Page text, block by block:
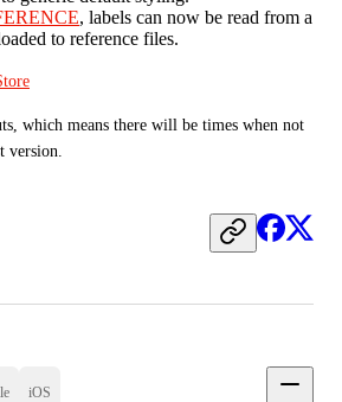
, labels can now be read from a
to reference files.
which means there will be times when not
version.
iOS